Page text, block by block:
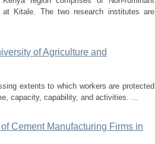
Kitale. The two research institutes are
of Agriculture and
extents to which workers are protected
capacity, capability, and activities. ...
Cement Manufacturing Firms in